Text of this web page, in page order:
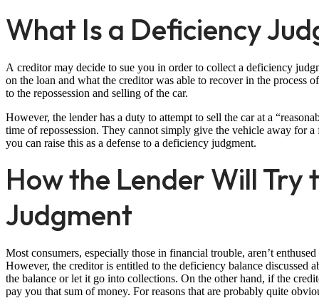
What Is a Deficiency
A creditor may decide to sue you in order to collect a deficiency
on the loan and what the creditor was able to recover in the process
to the repossession and selling of the car.
However, the lender has a duty to attempt to sell the car at a
time of repossession. They cannot simply give the vehicle away for
you can raise this as a defense to a deficiency judgment.
How the Lender Will Try
Judgment
Most consumers, especially those in financial trouble, aren’t
However, the creditor is entitled to the deficiency balance
the balance or let it go into collections. On the other hand, if the
pay you that sum of money. For reasons that are probably quite